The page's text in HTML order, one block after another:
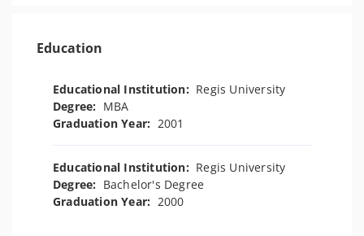
Education
Educational Institution: Regis University
Degree: MBA
Graduation Year: 2001
Educational Institution: Regis University
Degree: Bachelor's Degree
Graduation Year: 2000